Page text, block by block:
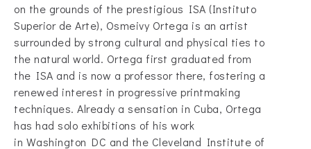
on the grounds of the prestigious ISA (Instituto
Superior de Arte), Osmeivy Ortega is an artist
surrounded by strong cultural and physical ties to
the natural world. Ortega first graduated from
the ISA and is now a professor there, fostering a
renewed interest in progressive printmaking
techniques. Already a sensation in Cuba, Ortega
has had solo exhibitions of his work
in Washington DC and the Cleveland Institute of